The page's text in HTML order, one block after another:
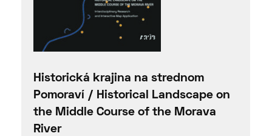
Historická krajina na strednom
Pomoraví / Historical Landscape on
the Middle Course of the Morava
River